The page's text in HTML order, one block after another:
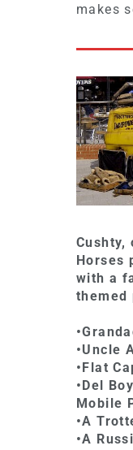
makes
Cushty,
Horses
with a
themed
•Uncle
•Flat
•Del
Mobile
•A
•A